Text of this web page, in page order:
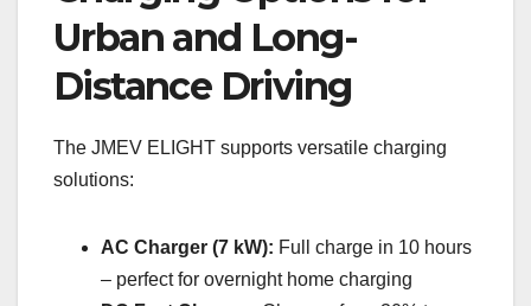
Urban and Long-
Distance Driving
The JMEV ELIGHT supports versatile charging
solutions:
AC Charger (7 kW): Full charge in 10 hours
– perfect for overnight home charging